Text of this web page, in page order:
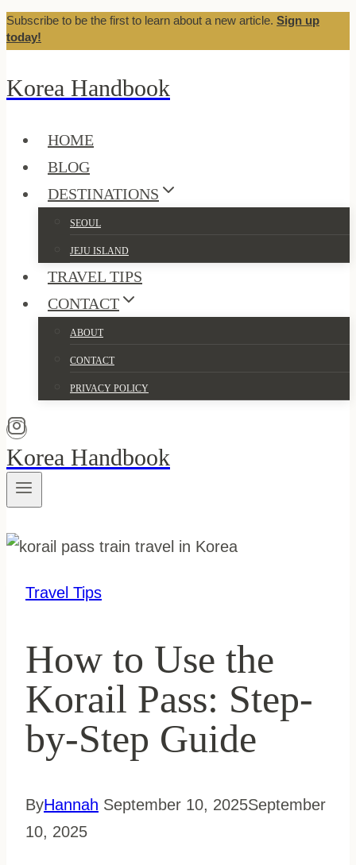
Skip
to
content
Subscribe to be the first to learn about a new article. Sign up
today!
Korea Handbook
HOME
BLOG
DESTINATIONS
SEOUL
JEJU ISLAND
TRAVEL TIPS
CONTACT
ABOUT
CONTACT
PRIVACY POLICY
Korea Handbook
Travel Tips
How to Use the
Korail Pass: Step-
by-Step Guide
ByHannah September 10, 2025September
10, 2025